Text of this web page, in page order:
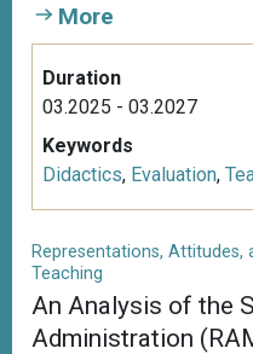
More
Duration
03.2025 - 03.2027
Keywords
Didactics, Evaluation,
Representations, Attitudes,
Teaching
An Analysis of the
Administration